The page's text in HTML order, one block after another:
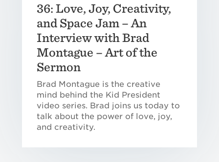
36: Love, Joy, Creativity,
and Space Jam – An
Interview with Brad
Montague – Art of the
Sermon
Brad Montague is the creative
mind behind the Kid President
video series. Brad joins us today to
talk about the power of love, joy,
and creativity.